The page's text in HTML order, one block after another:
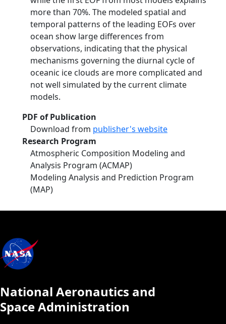
more than 70%. The modeled spatial and
temporal patterns of the leading EOFs over
ocean show large differences from
observations, indicating that the physical
mechanisms governing the diurnal cycle of
oceanic ice clouds are more complicated and
not well simulated by the current climate
models.
PDF of Publication
Download from publisher's website
Research Program
Atmospheric Composition Modeling and
Analysis Program (ACMAP)
Modeling Analysis and Prediction Program
(MAP)
National Aeronautics and
Space Administration